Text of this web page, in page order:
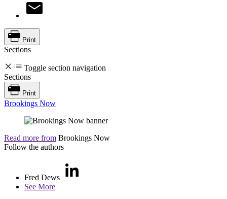
Print
Sections
Toggle section navigation
Sections
Print
Brookings Now
Read more from Brookings Now
Follow the authors
Fred Dews
See More